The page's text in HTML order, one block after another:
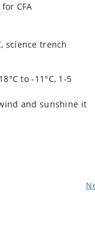
CFA
science trench
to -11°C, 1-5
and sunshine it